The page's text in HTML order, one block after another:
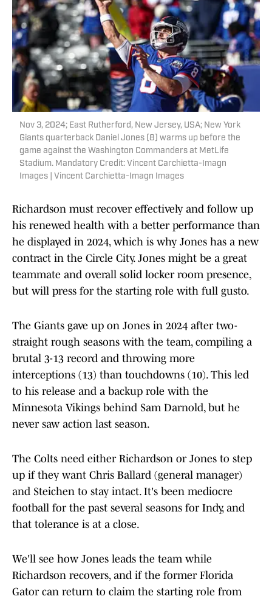
Nov 3, 2024; East Rutherford, New Jersey, USA; New York
Giants quarterback Daniel Jones (8) warms up before the
game against the Washington Commanders at MetLife
Stadium. Mandatory Credit: Vincent Carchietta-Imagn
Images | Vincent Carchietta-Imagn Images
Richardson must recover effectively and follow up
his renewed health with a better performance than
he displayed in 2024, which is why Jones has a new
contract in the Circle City. Jones might be a great
teammate and overall solid locker room presence,
but will press for the starting role with full gusto.
The Giants gave up on Jones in 2024 after two-
straight rough seasons with the team, compiling a
brutal 3-13 record and throwing more
interceptions (13) than touchdowns (10). This led
to his release and a backup role with the
Minnesota Vikings behind Sam Darnold, but he
never saw action last season.
The Colts need either Richardson or Jones to step
up if they want Chris Ballard (general manager)
and Steichen to stay intact. It's been mediocre
football for the past several seasons for Indy, and
that tolerance is at a close.
We'll see how Jones leads the team while
Richardson recovers, and if the former Florida
Gator can return to claim the starting role from